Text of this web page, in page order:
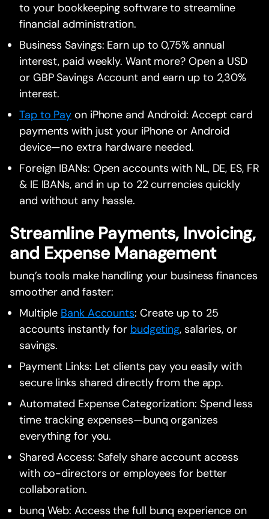
to your bookkeeping software to streamline
financial administration.
Business Savings: Earn up to 0,75% annual
interest, paid weekly. Want more? Open a USD
or GBP Savings Account and earn up to 2,30%
interest.
Tap to Pay on iPhone and Android: Accept card
payments with just your iPhone or Android
device—no extra hardware needed.
Foreign IBANs: Open accounts with NL, DE, ES, FR
& IE IBANs, and in up to 22 currencies quickly
and without any hassle.
Streamline Payments, Invoicing,
and Expense Management
bunq’s tools make handling your business finances
smoother and faster:
Multiple Bank Accounts: Create up to 25
accounts instantly for budgeting, salaries, or
savings.
Payment Links: Let clients pay you easily with
secure links shared directly from the app.
Automated Expense Categorization: Spend less
time tracking expenses—bunq organizes
everything for you.
Shared Access: Safely share account access
with co-directors or employees for better
collaboration.
bunq Web: Access the full bunq experience on